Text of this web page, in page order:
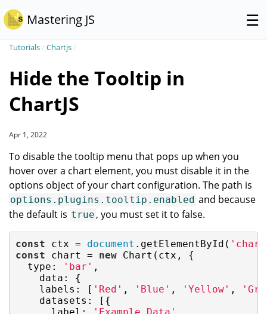
Mastering JS ☰
Tutorials/ Chartjs/
Hide the Tooltip in
ChartJS
Apr 1, 2022
To disable the tooltip menu that pops up when you
hover over a chart element, you must disable it in the
options object of your chart configuration. The path is
options.plugins.tooltip.enabled and because
the default is true , you must set it to false.
const ctx = document .getElementById(
const chart = new Chart(ctx, {
type : 'bar' ,
data : {
labels : [ 'Red' , 'Blue' , 'Yellow' ,
datasets : [{